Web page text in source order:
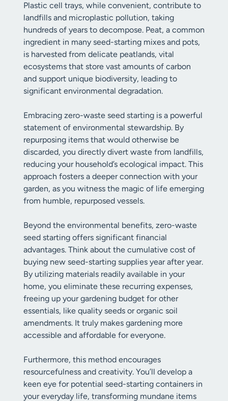
Plastic cell trays, while convenient, contribute to
landfills and microplastic pollution, taking
hundreds of years to decompose. Peat, a common
ingredient in many seed-starting mixes and pots,
is harvested from delicate peatlands, vital
ecosystems that store vast amounts of carbon
and support unique biodiversity, leading to
significant environmental degradation.
Embracing zero-waste seed starting is a powerful
statement of environmental stewardship. By
repurposing items that would otherwise be
discarded, you directly divert waste from landfills,
reducing your household’s ecological impact. This
approach fosters a deeper connection with your
garden, as you witness the magic of life emerging
from humble, repurposed vessels.
Beyond the environmental benefits, zero-waste
seed starting offers significant financial
advantages. Think about the cumulative cost of
buying new seed-starting supplies year after year.
By utilizing materials readily available in your
home, you eliminate these recurring expenses,
freeing up your gardening budget for other
essentials, like quality seeds or organic soil
amendments. It truly makes gardening more
accessible and affordable for everyone.
Furthermore, this method encourages
resourcefulness and creativity. You’ll develop a
keen eye for potential seed-starting containers in
your everyday life, transforming mundane items